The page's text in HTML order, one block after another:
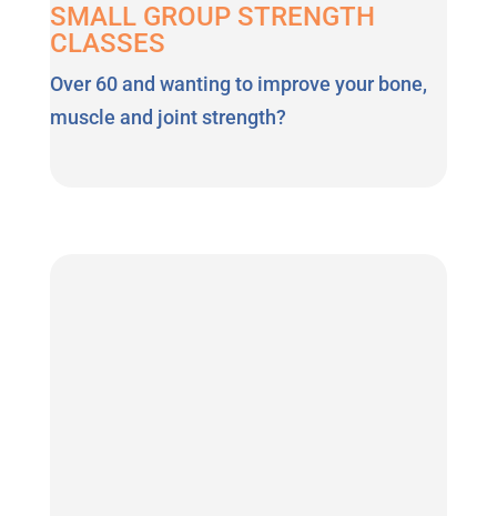
SMALL GROUP STRENGTH
CLASSES
Over 60 and wanting to improve your bone,
muscle and joint strength?